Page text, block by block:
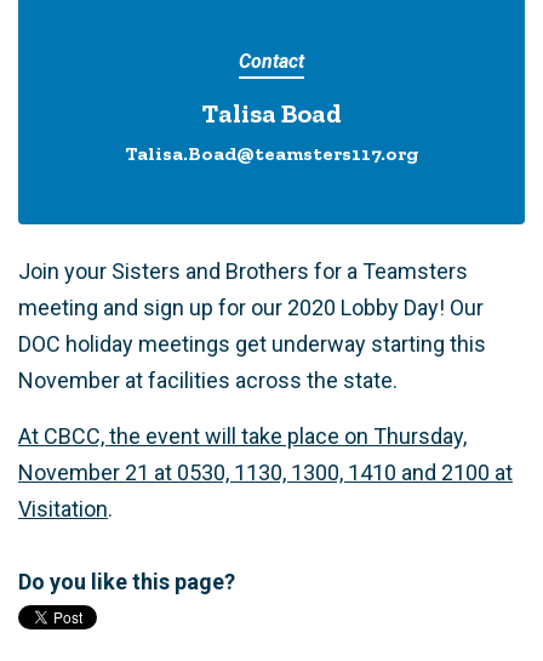
Contact
Talisa Boad
Talisa.Boad@teamsters117.org
Join your Sisters and Brothers for a Teamsters
meeting and sign up for our 2020 Lobby Day! Our
DOC holiday meetings get underway starting this
November at facilities across the state.
At CBCC, the event will take place on Thursday,
November 21 at 0530, 1130, 1300, 1410 and 2100 at
Visitation.
Do you like this page?